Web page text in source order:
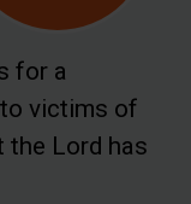
for a
victims of
the Lord has